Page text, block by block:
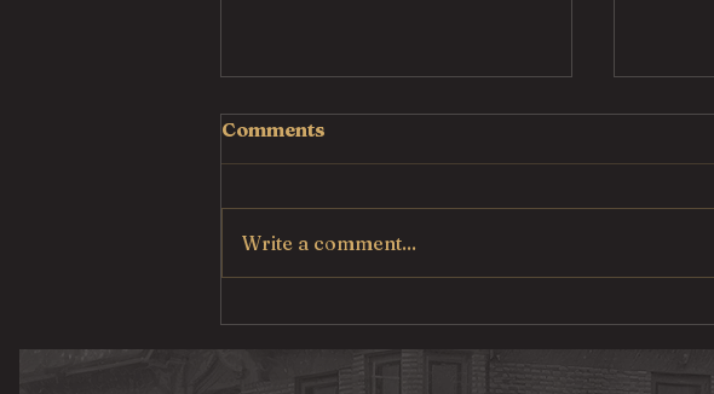
Country Fried Steak
Cheese
Comments
Write a comment...